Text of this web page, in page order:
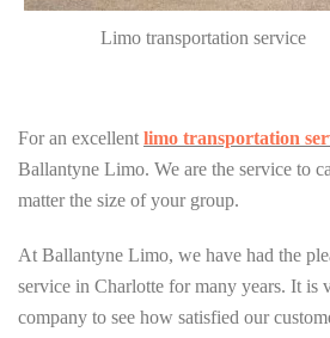
Limo transportation service
For an excellent limo transportation
Ballantyne Limo. We are the service to
matter the size of your group.
At Ballantyne Limo, we have had the
service in Charlotte for many years. It
company to see how satisfied our